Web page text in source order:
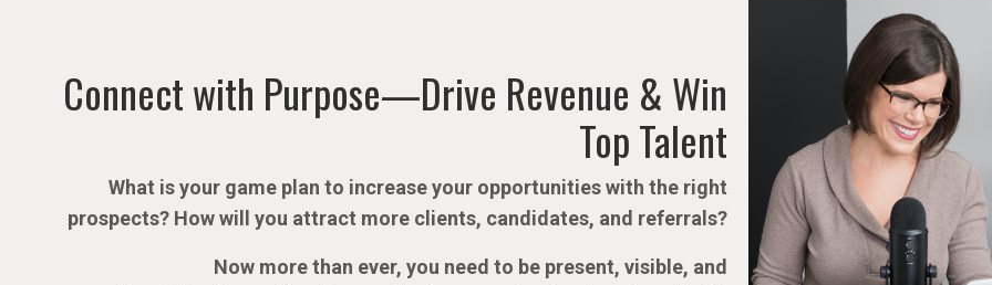
Connect with Purpose—Drive Revenue & Win
Top Talent
What is your game plan to increase your opportunities with the right
prospects? How will you attract more clients, candidates, and referrals?
Now more than ever, you need to be present, visible, and